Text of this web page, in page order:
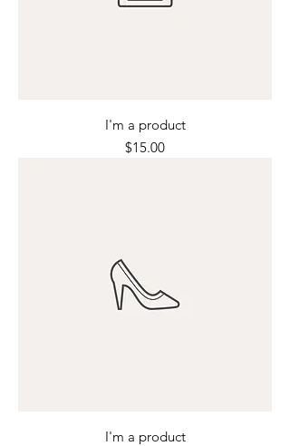
I'm a product
Price
$15.00
I'm a product